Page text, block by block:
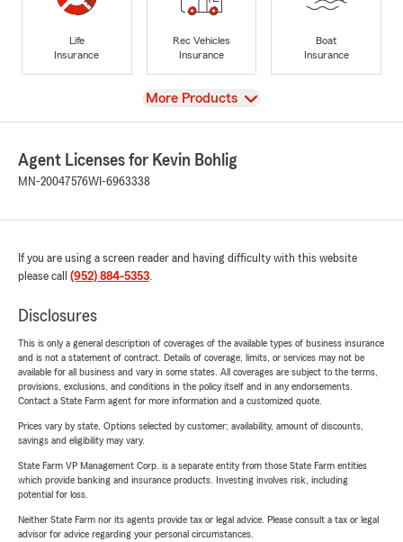
Life
Insurance
Rec Vehicles
Insurance
Boat
Insurance
View
More Products
Agent Licenses for Kevin Bohlig
MN-20047576WI-6963338
If you are using a screen reader and having difficulty with this website
please call (952) 884-5353.
Disclosures
This is only a general description of coverages of the available types of business insurance
and is not a statement of contract. Details of coverage, limits, or services may not be
available for all business and vary in some states. All coverages are subject to the terms,
provisions, exclusions, and conditions in the policy itself and in any endorsements.
Contact a State Farm agent for more information and a customized quote.
Prices vary by state. Options selected by customer; availability, amount of discounts,
savings and eligibility may vary.
State Farm VP Management Corp. is a separate entity from those State Farm entities
which provide banking and insurance products. Investing involves risk, including
potential for loss.
Neither State Farm nor its agents provide tax or legal advice. Please consult a tax or legal
advisor for advice regarding your personal circumstances.